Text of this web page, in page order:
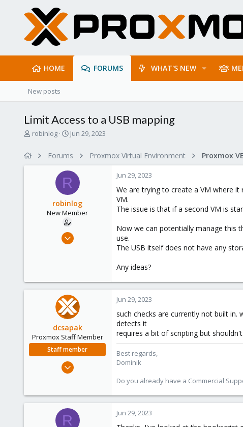
HOME FORUMS WHAT'S NEW
New posts
Limit Access to a USB mapping
Trobinlog
S
r
t
d
a
t
e
Jun 29, 2023
Forums Proxmox Virtual Environment
R
robinlog
New Member
Jun 29, 2023
Jun 29, 2023
We are trying to create a VM where
VM.
The issue is that if a second VM is
Now we can potentially manage this
use.
The USB itself does not have any
Any ideas?
dcsapak
Proxmox Staff Member
Staff member
Feb 1, 2016
273
Jun 29, 2023
such checks are currently not built
detects it
requires a bit of scripting but
Best regards,
Dominik
Do you already have a Commercial
R Jun 29, 2023